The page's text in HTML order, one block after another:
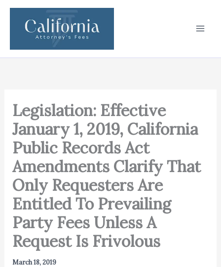
Skip
content
Legislation: Effective
January 1, 2019, California
Public Records Act
Amendments Clarify That
Only Requesters Are
Entitled To Prevailing
Party Fees Unless A
Request Is Frivolous
March 18, 2019